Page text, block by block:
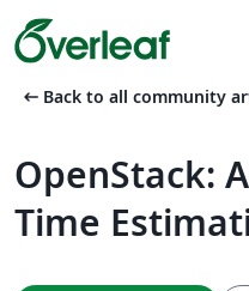
arrow_left_alt Back to all community
OpenStack:
Time